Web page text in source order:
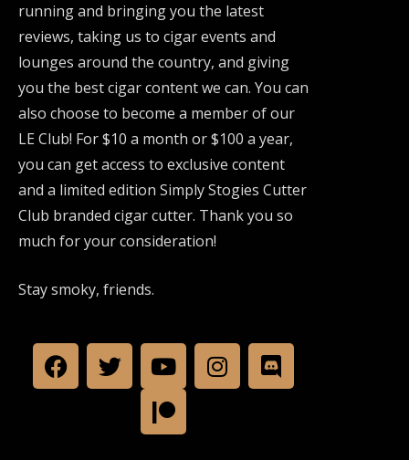
running and bringing you the latest
reviews, taking us to cigar events and
lounges around the country, and giving
you the best cigar content we can. You can
also choose to become a member of our
LE Club! For $10 a month or $100 a year,
you can get access to exclusive content
and a limited edition Simply Stogies Cutter
Club branded cigar cutter. Thank you so
much for your consideration!
Stay smoky, friends.